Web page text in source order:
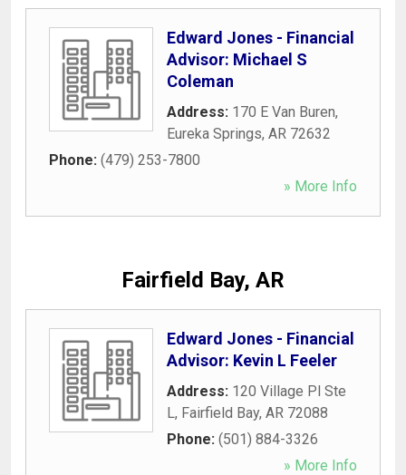
Edward Jones - Financial
Advisor: Michael S
Coleman
Address: 170 E Van Buren,
Eureka Springs, AR 72632
Phone: (479) 253-7800
» More Info
Fairfield Bay, AR
Edward Jones - Financial
Advisor: Kevin L Feeler
Address: 120 Village Pl Ste
L, Fairfield Bay, AR 72088
Phone: (501) 884-3326
» More Info